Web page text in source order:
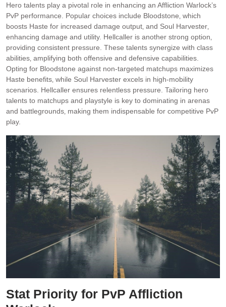
Hero talents play a pivotal role in enhancing an Affliction Warlock’s
PvP performance. Popular choices include Bloodstone‚ which
boosts Haste for increased damage output‚ and Soul Harvester‚
enhancing damage and utility. Hellcaller is another strong option‚
providing consistent pressure. These talents synergize with class
abilities‚ amplifying both offensive and defensive capabilities.
Opting for Bloodstone against non-targeted matchups maximizes
Haste benefits‚ while Soul Harvester excels in high-mobility
scenarios. Hellcaller ensures relentless pressure. Tailoring hero
talents to matchups and playstyle is key to dominating in arenas
and battlegrounds‚ making them indispensable for competitive PvP
play.
Stat Priority for PvP Affliction